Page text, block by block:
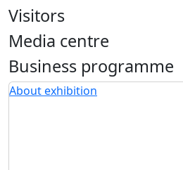
Visitors
Media centre
Business programme
About exhibition